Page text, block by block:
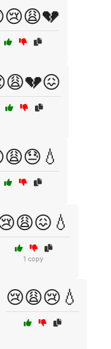
1 copy
😢😩😢💧